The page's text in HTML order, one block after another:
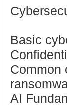
Basic
Common
AI